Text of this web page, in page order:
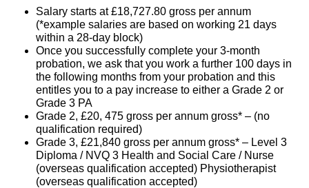
Salary starts at £18,727.80 gross per annum
(*example salaries are based on working 21 days
within a 28-day block)
Once you successfully complete your 3-month
probation, we ask that you work a further 100 days in
the following months from your probation and this
entitles you to a pay increase to either a Grade 2 or
Grade 3 PA
Grade 2, £20, 475 gross per annum gross* – (no
qualification required)
Grade 3, £21,840 gross per annum gross* – Level 3
Diploma / NVQ 3 Health and Social Care / Nurse
(overseas qualification accepted) Physiotherapist
(overseas qualification accepted)